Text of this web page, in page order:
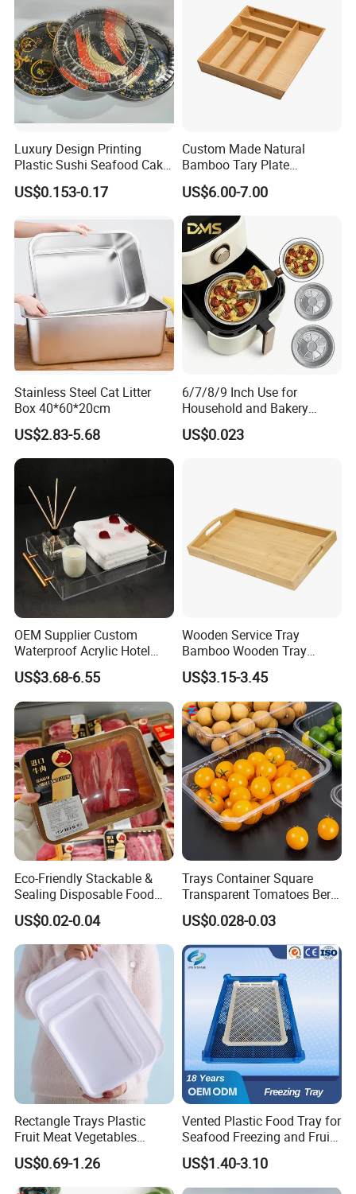
Luxury Design Printing
Plastic Sushi Seafood Cake
Food Packaging Box Tray
US$0.153-0.17
Custom Made Natural
Bamboo Tary Plate
Kitchenware Waterproof
and Durable
US$6.00-7.00
Stainless Steel Cat Litter
Box 40*60*20cm
US$2.83-5.68
6/7/8/9 Inch Use for
Household and Bakery
House Disposable Round
Aluminium Foil Pizza and
US$0.023
OEM Supplier Custom
Waterproof Acrylic Hotel
Amenities Service Tray with
Gold Handle
US$3.68-6.55
Wooden Service Tray
Bamboo Wooden Tray
Wooden Decorative Tray
Coffee Table Tray Wooden
Food Tray a Tray with a
Handle Custom Logo
US$3.15-3.45
Eco-Friendly Stackable &
Sealing Disposable Food
Meat Packaging PP Plastic
Trays
US$0.02-0.04
Trays Container Square
Transparent Tomatoes Berry
Packaging Transparent
Clear Box
US$0.028-0.03
Rectangle Trays Plastic
Fruit Meat Vegetables
Platter Tray Food Grade PP
Packing White Disposable
Food Tray
US$0.69-1.26
Vented Plastic Food Tray for
Seafood Freezing and Fruit
Vegetable Drying
US$1.40-3.10